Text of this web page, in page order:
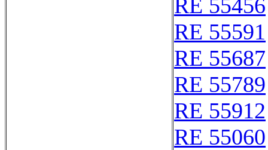
RE 55456
RE 55591
RE 55687
RE 55789
RE 55912
RE 55060